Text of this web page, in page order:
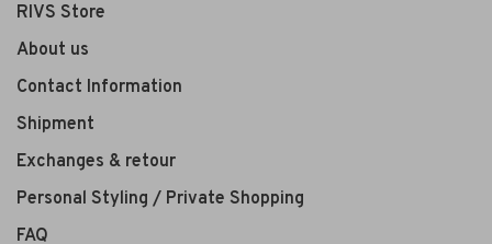
RIVS Store
About us
Contact Information
Shipment
Exchanges & retour
Personal Styling / Private Shopping
FAQ